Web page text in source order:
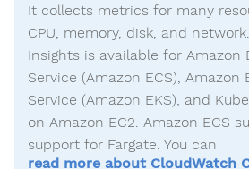
It collects metrics for many
CPU, memory, disk, and
Insights is available for Amazon
Service (Amazon ECS),
Service (Amazon EKS), and
on Amazon EC2. Amazon ECS
support for Fargate. You can
read more about CloudWatch